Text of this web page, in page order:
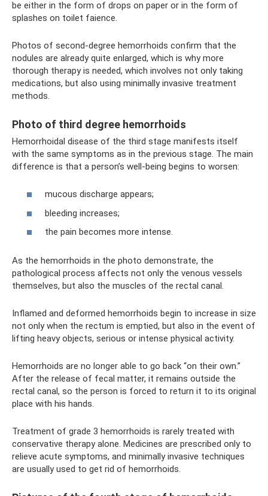
be either in the form of drops on paper or in the form of
splashes on toilet faience.
Photos of second-degree hemorrhoids confirm that the
nodules are already quite enlarged, which is why more
thorough therapy is needed, which involves not only taking
medications, but also using minimally invasive treatment
methods.
Photo of third degree hemorrhoids
Hemorrhoidal disease of the third stage manifests itself
with the same symptoms as in the previous stage. The main
difference is that a person’s well-being begins to worsen:
mucous discharge appears;
bleeding increases;
the pain becomes more intense.
As the hemorrhoids in the photo demonstrate, the
pathological process affects not only the venous vessels
themselves, but also the muscles of the rectal canal.
Inflamed and deformed hemorrhoids begin to increase in size
not only when the rectum is emptied, but also in the event of
lifting heavy objects, serious or intense physical activity.
Hemorrhoids are no longer able to go back “on their own.”
After the release of fecal matter, it remains outside the
rectal canal, so the person is forced to return it to its original
place with his hands.
Treatment of grade 3 hemorrhoids is rarely treated with
conservative therapy alone. Medicines are prescribed only to
relieve acute symptoms, and minimally invasive techniques
are usually used to get rid of hemorrhoids.